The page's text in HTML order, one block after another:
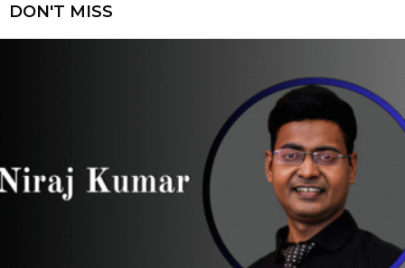
DON'T MISS